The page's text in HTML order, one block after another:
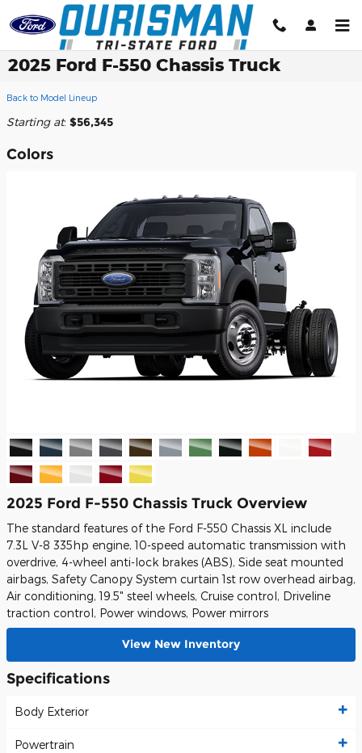
Skip to main content
2025 Ford F-550 Chassis Truck
Back to Model Lineup
Starting at: $56,345
Colors
2025 Ford F-550 Chassis Truck Overview
The standard features of the Ford F-550 Chassis XL include
7.3L V-8 335hp engine, 10-speed automatic transmission with
overdrive, 4-wheel anti-lock brakes (ABS), Side seat mounted
airbags, Safety Canopy System curtain 1st row overhead airbag,
Air conditioning, 19.5" steel wheels, Cruise control, Driveline
traction control, Power windows, Power mirrors
View New Inventory
Specifications
Body Exterior
Powertrain